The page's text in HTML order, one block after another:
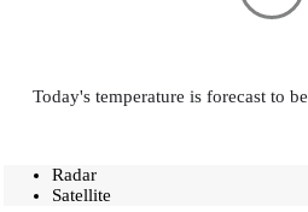
Today's temperature is forecast to be
Radar
Satellite